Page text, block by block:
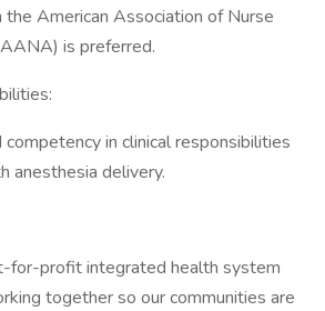
the American Association of Nurse
is preferred.
in clinical responsibilities
anesthesia delivery.
for-profit integrated health system
together so our communities are